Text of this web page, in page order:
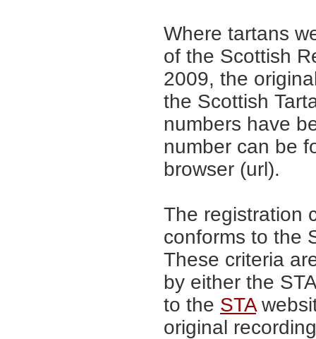
Where tartans
of the Scottish
2009, the
the Scottish
numbers have
number can be
browser (url).
The registration
conforms to the
These criteria
by either the
to the STA
original